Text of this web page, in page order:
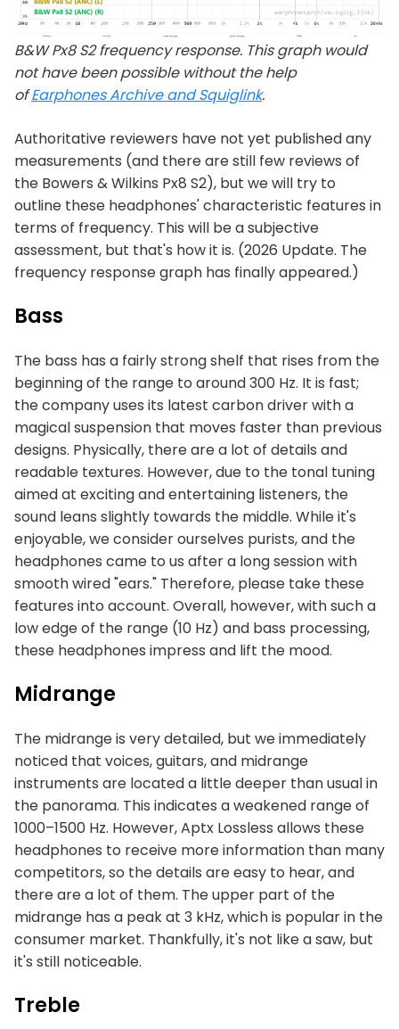
B&W Px8 S2 frequency response. This graph would
not have been possible without the help
ofEarphones Archive and Squiglink.
Authoritative reviewers have not yet published any
measurements (and there are still few reviews of
the Bowers & Wilkins Px8 S2), but we will try to
outline these headphones' characteristic features in
terms of frequency. This will be a subjective
assessment, but that's how it is. (2026 Update. The
frequency response graph has finally appeared.)
Bass
The bass has a fairly strong shelf that rises from the
beginning of the range to around 300 Hz. It is fast;
the company uses its latest carbon driver with a
magical suspension that moves faster than previous
designs. Physically, there are a lot of details and
readable textures. However, due to the tonal tuning
aimed at exciting and entertaining listeners, the
sound leans slightly towards the middle. While it's
enjoyable, we consider ourselves purists, and the
headphones came to us after a long session with
smooth wired "ears." Therefore, please take these
features into account. Overall, however, with such a
low edge of the range (10 Hz) and bass processing,
these headphones impress and lift the mood.
Midrange
The midrange is very detailed, but we immediately
noticed that voices, guitars, and midrange
instruments are located a little deeper than usual in
the panorama. This indicates a weakened range of
1000–1500 Hz. However, Aptx Lossless allows these
headphones to receive more information than many
competitors, so the details are easy to hear, and
there are a lot of them. The upper part of the
midrange has a peak at 3 kHz, which is popular in the
consumer market. Thankfully, it's not like a saw, but
it's still noticeable.
Treble